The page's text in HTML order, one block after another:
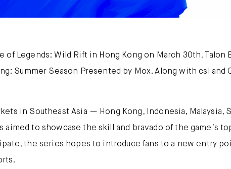
us
of Legends: Wild Rift in Hong Kong on March 30th, Talon
Summer Season Presented by Mox. Along with csl and
in Southeast Asia — Hong Kong, Indonesia, Malaysia,
to showcase the skill and bravado of the game’s
the series hopes to introduce fans to a new entry